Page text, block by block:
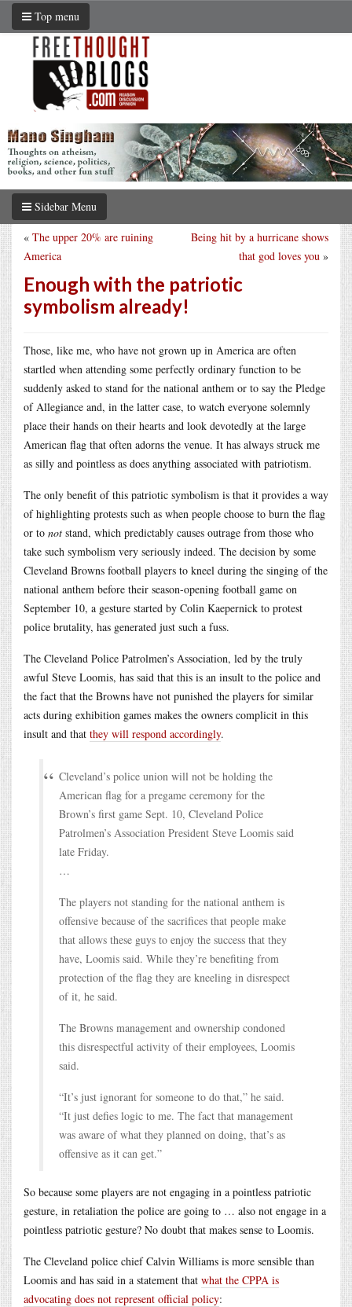
Top menu
Sidebar Menu
Being hit by a hurricane shows
that god loves you »
« The upper 20% are ruining
America
Enough with the patriotic
symbolism already!
Those, like me, who have not grown up in America are often
startled when attending some perfectly ordinary function to be
suddenly asked to stand for the national anthem or to say the Pledge
of Allegiance and, in the latter case, to watch everyone solemnly
place their hands on their hearts and look devotedly at the large
American flag that often adorns the venue. It has always struck me
as silly and pointless as does anything associated with patriotism.
The only benefit of this patriotic symbolism is that it provides a way
of highlighting protests such as when people choose to burn the flag
or to not stand, which predictably causes outrage from those who
take such symbolism very seriously indeed. The decision by some
Cleveland Browns football players to kneel during the singing of the
national anthem before their season-opening football game on
September 10, a gesture started by Colin Kaepernick to protest
police brutality, has generated just such a fuss.
The Cleveland Police Patrolmen’s Association, led by the truly
awful Steve Loomis, has said that this is an insult to the police and
the fact that the Browns have not punished the players for similar
acts during exhibition games makes the owners complicit in this
insult and that they will respond accordingly.
Cleveland’s police union will not be holding the
American flag for a pregame ceremony for the
Brown’s first game Sept. 10, Cleveland Police
Patrolmen’s Association President Steve Loomis said
late Friday.
…
The players not standing for the national anthem is
offensive because of the sacrifices that people make
that allows these guys to enjoy the success that they
have, Loomis said. While they’re benefiting from
protection of the flag they are kneeling in disrespect
of it, he said.
The Browns management and ownership condoned
this disrespectful activity of their employees, Loomis
said.
“It’s just ignorant for someone to do that,” he said.
“It just defies logic to me. The fact that management
was aware of what they planned on doing, that’s as
offensive as it can get.”
So because some players are not engaging in a pointless patriotic
gesture, in retaliation the police are going to … also not engage in a
pointless patriotic gesture? No doubt that makes sense to Loomis.
The Cleveland police chief Calvin Williams is more sensible than
Loomis and has said in a statement that what the CPPA is
advocating does not represent official policy: